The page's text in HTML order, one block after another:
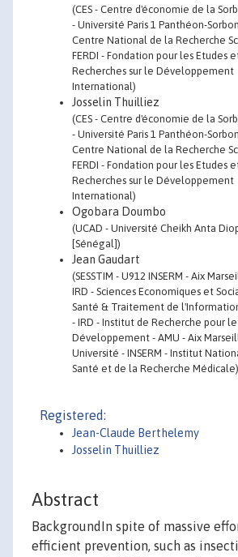
(CES - Centre d'économie de la
- Université Paris 1 Panthéon-
Centre National de la Recherche
FERDI - Fondation pour les Etudes
Recherches sur le Développement
International)
Josselin Thuilliez
(CES - Centre d'économie de la
- Université Paris 1 Panthéon-
Centre National de la Recherche
FERDI - Fondation pour les Etudes
Recherches sur le Développement
International)
Ogobara Doumbo
(UCAD - Université Cheikh Anta
[Sénégal])
Jean Gaudart
(SESSTIM - U912 INSERM - Aix
IRD - Sciences Economiques et
Santé & Traitement de
- IRD - Institut de Recherche pour le
Développement - AMU - Aix
Université - INSERM - Institut
Santé et de la Recherche Médicale)
Registered:
Jean-Claude Berthelemy
Josselin Thuilliez
Abstract
BackgroundIn spite of massive
efficient prevention, such as